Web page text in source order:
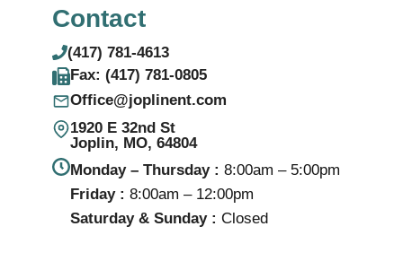
Contact
(417) 781-4613
Fax: (417) 781‑0805
Office@joplinent.com
1920 E 32nd St
Joplin, MO, 64804
Monday – Thursday : 8:00am – 5:00pm
Friday : 8:00am – 12:00pm
Saturday & Sunday : Closed